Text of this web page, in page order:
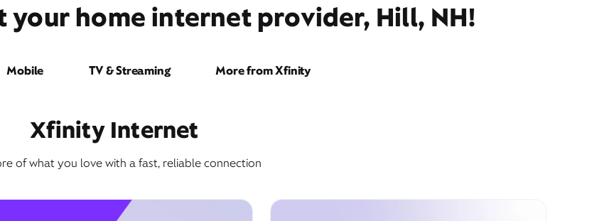
your home internet provider, Hill, NH!
Mobile TV & Streaming More from Xfinity
Xfinity Internet
of what you love with a fast, reliable connection